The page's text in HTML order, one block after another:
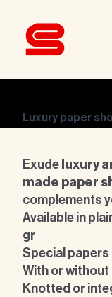
Luxury paper
Exude luxury
made paper
complements
Available in
gr
Special
With or without
Knotted or